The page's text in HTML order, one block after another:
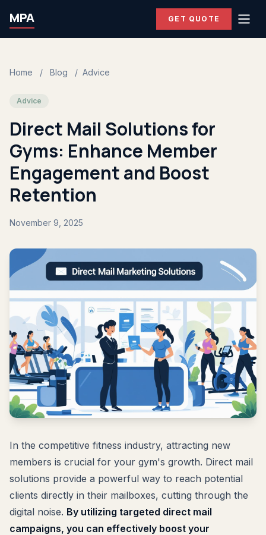
MPA GET QUOTE
Home / Blog / Advice
Advice
Direct Mail Solutions for
Gyms: Enhance Member
Engagement and Boost
Retention
November 9, 2025
In the competitive fitness industry, attracting new
members is crucial for your gym's growth. Direct mail
solutions provide a powerful way to reach potential
clients directly in their mailboxes, cutting through the
digital noise. By utilizing targeted direct mail
campaigns, you can effectively boost your